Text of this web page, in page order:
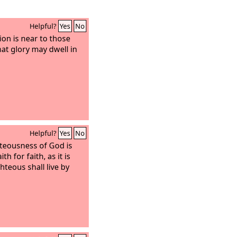
Helpful? Yes No
is near to those
glory may dwell in
Helpful? Yes No
of God is
for faith, as it is
shall live by